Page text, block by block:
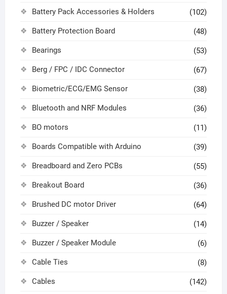
Battery Pack Accessories & Holders (102)
Battery Protection Board (48)
Bearings (53)
Berg / FPC / IDC Connector (67)
Biometric/ECG/EMG Sensor (38)
Bluetooth and NRF Modules (36)
BO motors (11)
Boards Compatible with Arduino (39)
Breadboard and Zero PCBs (55)
Breakout Board (36)
Brushed DC motor Driver (64)
Buzzer / Speaker (14)
Buzzer / Speaker Module (6)
Cable Ties (8)
Cables (142)